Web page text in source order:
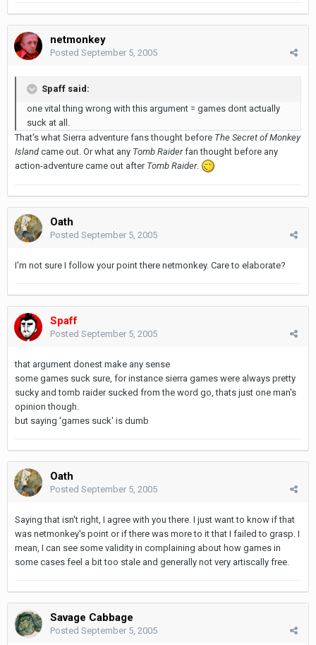
netmonkey
Posted September 5, 2005
Spaff said:
one vital thing wrong with this argument = games dont actually
suck at all.
That's what Sierra adventure fans thought before The Secret of Monkey
Islandcame out. Or what any Tomb Raiderfan thought before any
action-adventure came out after Tomb Raider.
Oath
Posted September 5, 2005
I'm not sure I follow your point there netmonkey. Care to elaborate?
Spaff
Posted September 5, 2005
that argument donest make any sense
some games suck sure, for instance sierra games were always pretty
sucky and tomb raider sucked from the word go, thats just one man's
opinion though.
but saying 'games suck' is dumb
Oath
Posted September 5, 2005
Saying that isn't right, I agree with you there. I just want to know if that
was netmonkey's point or if there was more to it that I failed to grasp. I
mean, I can see some validity in complaining about how games in
some cases feel a bit too stale and generally not very artiscally free.
Savage Cabbage
Posted September 5, 2005